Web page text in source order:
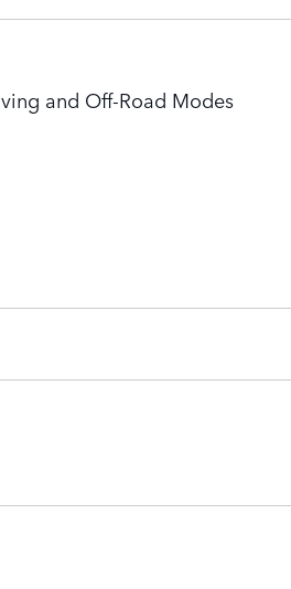
and Off-Road Modes